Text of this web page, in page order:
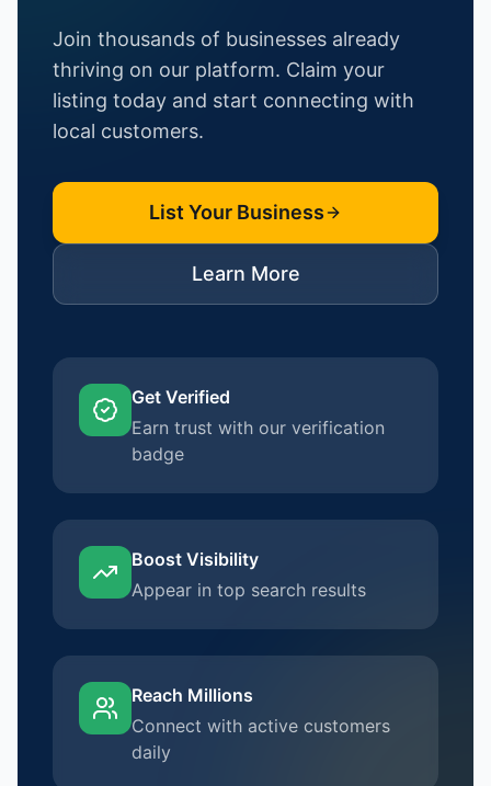
Join thousands of businesses already
thriving on our platform. Claim your
listing today and start connecting with
local customers.
List Your Business
Learn More
Get Verified
Earn trust with our verification
badge
Boost Visibility
Appear in top search results
Reach Millions
Connect with active customers
daily